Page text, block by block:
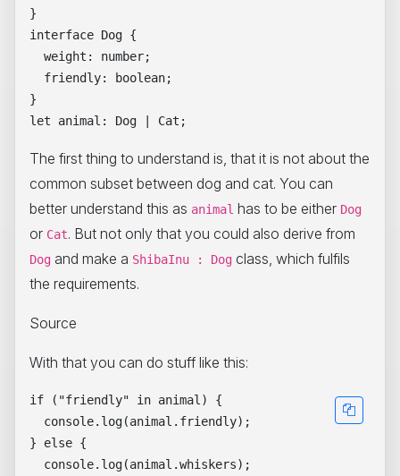
}
interface Dog {
  weight: number;
  friendly: boolean;
}
The first thing to understand is, that it is not about the
common subset between dog and cat. You can
better understand this as animal has to be either Dog
or Cat. But not only that you could also derive from
Dog and make a ShibaInu : Dog class, which fulfils
the requirements.
Source
With that you can do stuff like this:
if ("friendly" in animal) {
  console.log(animal.friendly);
} else {
  console.log(animal.whiskers);